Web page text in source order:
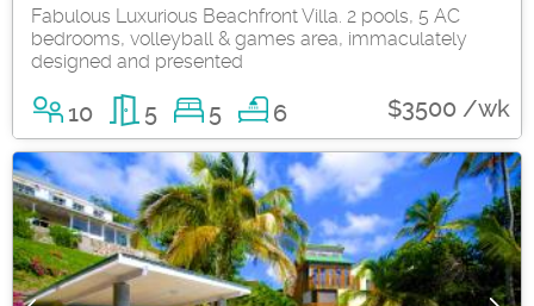
Fabulous Luxurious Beachfront Villa. 2 pools, 5 AC
bedrooms, volleyball & games area, immaculately
designed and presented
10 5 5 6 $3500 /wk